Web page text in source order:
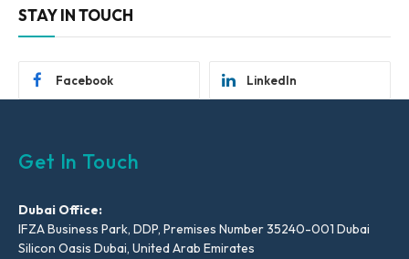
STAY IN TOUCH
Facebook LinkedIn
Get In Touch
Dubai Office:
IFZA Business Park, DDP, Premises Number 35240-001 Dubai
Silicon Oasis Dubai, United Arab Emirates